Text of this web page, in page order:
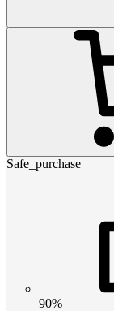
Safe_purchase
90%